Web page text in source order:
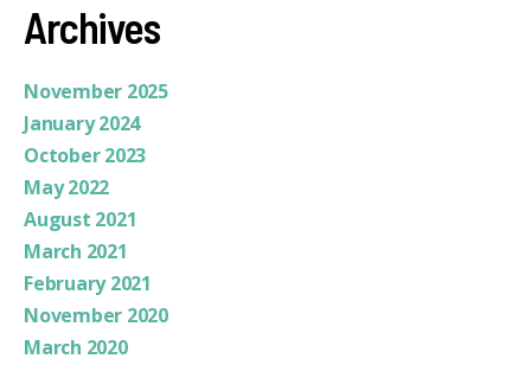
Archives
November 2025
January 2024
October 2023
May 2022
August 2021
March 2021
February 2021
November 2020
March 2020